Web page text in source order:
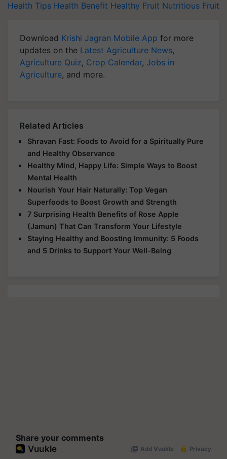
Health Tips Health Benefit Healthy Fruit Nutritious Fruit
Download Krishi Jagran Mobile App for more
updates on the Latest Agriculture News,
Agriculture Quiz, Crop Calendar, Jobs in
Agriculture, and more.
Related Articles
Shravan Fast: Foods to Avoid for a Spiritually Pure
and Healthy Observance
Healthy Mind, Happy Life: Simple Ways to Boost
Mental Health
Nourish Your Hair Naturally: Top Vegan
Superfoods to Boost Growth and Strength
7 Surprising Health Benefits of Rose Apple
(Jamun) That Can Transform Your Lifestyle
Staying Healthy and Boosting Immunity: 5 Foods
and 5 Drinks to Support Your Well-Being
Share your comments